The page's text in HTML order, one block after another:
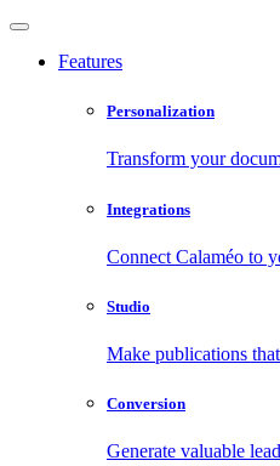
Features
Personalization
Transform your
Integrations
Connect Calaméo to
Studio
Make publications
Conversion
Generate valuable